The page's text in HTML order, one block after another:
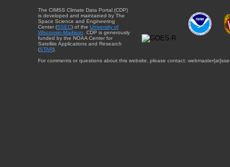
The CIMSS Climate Data Portal (CDP)
is developed and maintained by The
Space Science and Engineering
Center (SSEC) of the University of
Wisconsin-Madison . CDP is generously
funded by the NOAA Center for
Satellite Applications and Research
(STAR).
For comments or questions about this website, please contact: